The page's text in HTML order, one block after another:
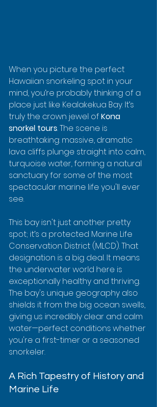
When you picture the perfect
Hawaiian snorkeling spot in your
mind, you’re probably thinking of a
place just like Kealakekua Bay. It’s
truly the crown jewel of Kona
snorkel tours. The scene is
breathtaking: massive, dramatic
lava cliffs plunge straight into calm,
turquoise water, forming a natural
sanctuary for some of the most
spectacular marine life you'll ever
see.
This bay isn't just another pretty
spot; it’s a protected Marine Life
Conservation District (MLCD). That
designation is a big deal. It means
the underwater world here is
exceptionally healthy and thriving.
The bay's unique geography also
shields it from the big ocean swells,
giving us incredibly clear and calm
water—perfect conditions whether
you're a first-timer or a seasoned
snorkeler.
A Rich Tapestry of History and
Marine Life